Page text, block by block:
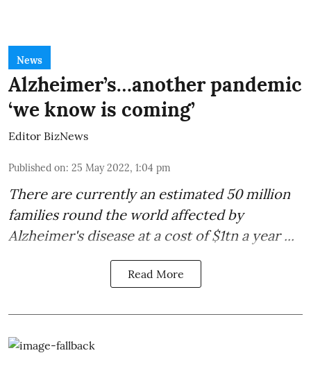
News
Alzheimer’s…another pandemic
‘we know is coming’
Editor BizNews
Published on: 25 May 2022, 1:04 pm
There are currently an estimated 50 million
families round the world affected by
Alzheimer's diseaseat a cost of $1tn a year...
Read More